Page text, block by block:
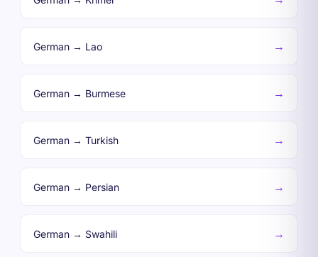
German → Lao →
German → Burmese →
German → Turkish →
German → Persian →
German → Swahili →